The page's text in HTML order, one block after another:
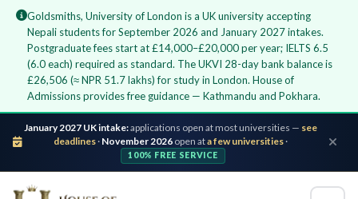
Goldsmiths, University of London is a UK university accepting
Nepali students for September 2026 and January 2027 intakes.
Postgraduate fees start at £14,000–£20,000 per year; IELTS 6.5
(6.0 each) required as standard. The UKVI 28-day bank balance is
£26,506 (≈ NPR 51.7 lakhs) for study in London. House of
Admissions provides free guidance — Kathmandu and Pokhara.
January 2027 UK intake:applications open at most universities — see
deadlines· November 2026 open ata few universities·
100% FREE SERVICE